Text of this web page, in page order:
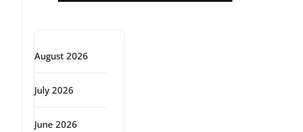
August 2026
July 2026
June 2026